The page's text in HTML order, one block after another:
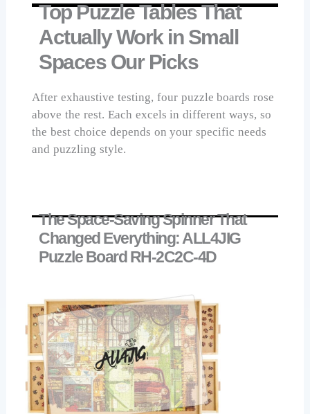
Top Puzzle Tables That
Actually Work in Small
Spaces Our Picks
After exhaustive testing, four puzzle boards rose
above the rest. Each excels in different ways, so
the best choice depends on your specific needs
and puzzling style.
The Space-Saving Spinner That
Changed Everything: ALL4JIG
Puzzle Board RH-2C2C-4D